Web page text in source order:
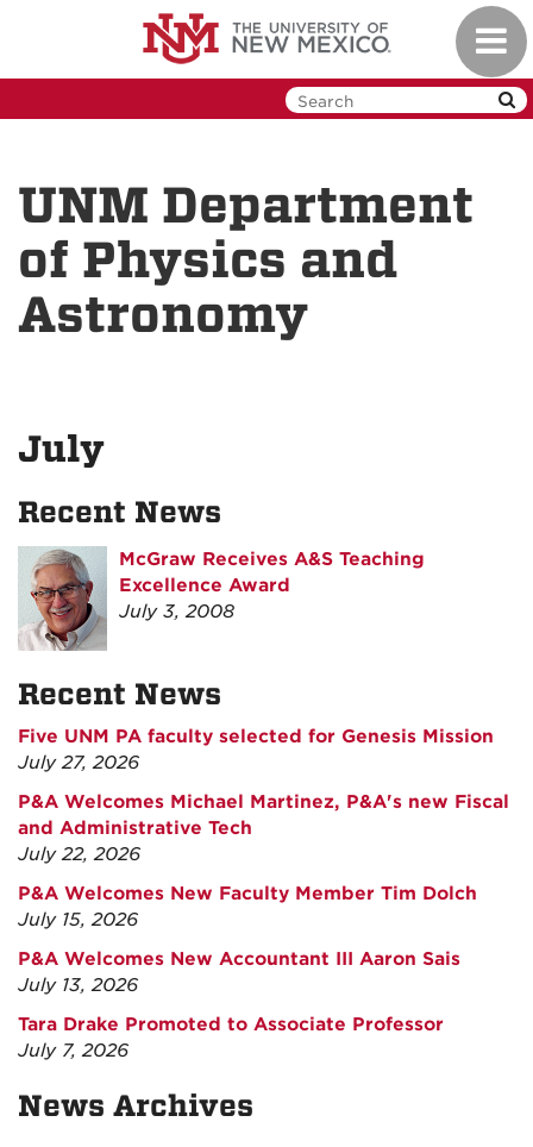
UNM Department
of Physics and
Astronomy
July
Recent News
McGraw Receives A&S Teaching
Excellence Award
July 3, 2008
Recent News
Five UNM PA faculty selected for Genesis Mission
July 27, 2026
P&A Welcomes Michael Martinez, P&A's new Fiscal
and Administrative Tech
July 22, 2026
P&A Welcomes New Faculty Member Tim Dolch
July 15, 2026
P&A Welcomes New Accountant III Aaron Sais
July 13, 2026
Tara Drake Promoted to Associate Professor
July 7, 2026
News Archives